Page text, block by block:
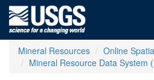
Mineral Resources
Online
Mineral Resource Data System